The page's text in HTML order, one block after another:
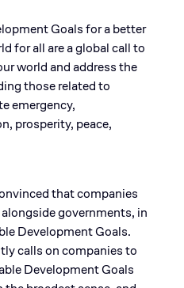
Goals for a better
for all are a global call to
world and address the
those related to
emergency,
prosperity, peace,
that companies
governments, in
Development Goals.
calls on companies to
Development Goals